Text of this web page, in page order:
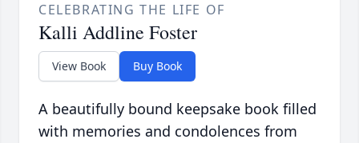
CELEBRATING THE LIFE OF
Kalli Addline Foster
View Book Buy Book
A beautifully bound keepsake book filled
with memories and condolences from